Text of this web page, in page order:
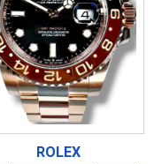
ROLEX